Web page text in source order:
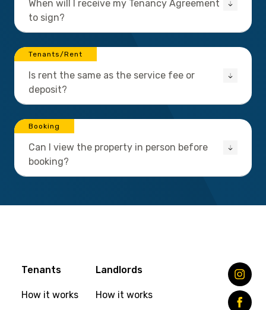
When will I receive my Tenancy Agreement
to sign?
Tenants/Rent
Is rent the same as the service fee or
deposit?
Booking
Can I view the property in person before
booking?
Tenants
How it works
Landlords
How it works